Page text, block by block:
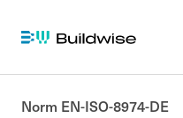
Norm EN-ISO-8974-DE